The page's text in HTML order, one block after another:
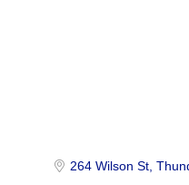
264 Wilson St